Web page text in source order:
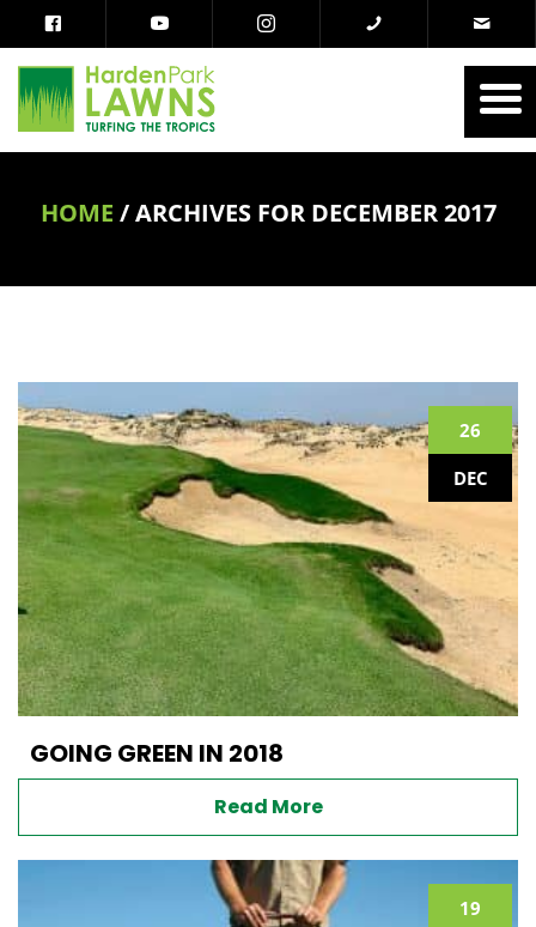
HOME /ARCHIVES FOR DECEMBER 2017
26
DEC
GOING GREEN IN 2018
Read More
19